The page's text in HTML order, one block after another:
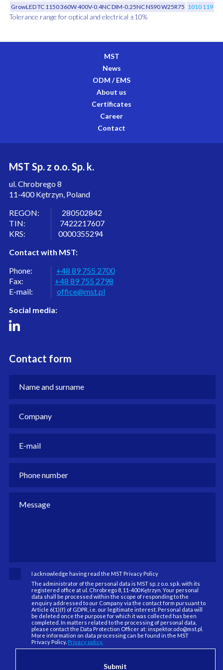
GrowLED TC 1150 360W 400V-0.4NC DIM-0.25NC NS90 W25R75 1010 119
Tolerance range for optical and electrical ±10%
MST
News
ODM / EMS
About us
Certificates
Career
Contact
MST Sp. z o.o. Sp. k.
ul. Chrobrego 8
11-400 Kętrzyn, Poland
REGON: 280502842
TIN: 7422217607
KRS: 0000355294
Contact with MST:
Phone: +48 89 755 2700
Fax: +48 89 755 2798
E-mail: office@mst.pl
Social media:
Contact form
I acknowledge having read the MST Privacy Policy
The administrator of the personal data is MST sp. z o.o. sp.k. with its
registered office at ul. Chrobrego 8, 11-400 Kętrzyn. Your personal
data shall be processed within the scope of responding to the
enquiry addressed to our Company via the contact form pursuant to
Article 6(1)(f) of GDPR, i.e. our legitimate interest. Personal data will
be deleted once the purpose for which it was collected has been
completed. In matters related to the processing of personal data,
please contact the Data Protection Officer at: inspektor.odo@mst.pl.
More information on data processing can be found in the MST
Privacy Policy. Privacy policy.